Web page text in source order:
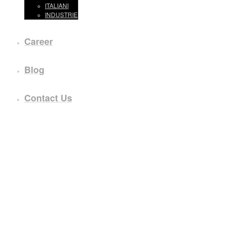
ITALIANI
INDUSTRIE
Career
Blog
Contact Us